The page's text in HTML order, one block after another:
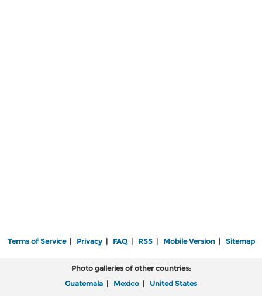
Terms of Service| Privacy| FAQ| RSS| Mobile Version| Sitemap
Photo galleries of other countries:
Guatemala | Mexico | United States